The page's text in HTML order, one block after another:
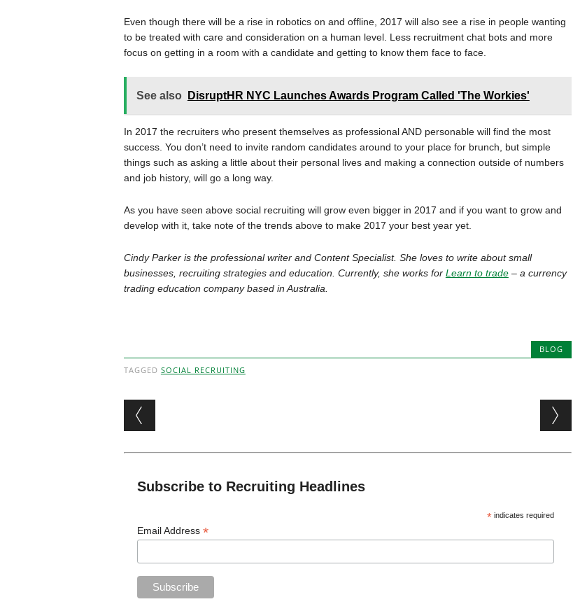
Even though there will be a rise in robotics on and offline, 2017 will also see a rise in people wanting
to be treated with care and consideration on a human level. Less recruitment chat bots and more
focus on getting in a room with a candidate and getting to know them face to face.
See also DisruptHR NYC Launches Awards Program Called 'The Workies'
In 2017 the recruiters who present themselves as professional AND personable will find the most
success. You don’t need to invite random candidates around to your place for brunch, but simple
things such as asking a little about their personal lives and making a connection outside of numbers
and job history, will go a long way.
As you have seen above social recruiting will grow even bigger in 2017 and if you want to grow and
develop with it, take note of the trends above to make 2017 your best year yet.
Cindy Parker is the professional writer and Content Specialist. She loves to write about small
businesses, recruiting strategies and education. Currently, she works for Learn to trade– a currency
trading education company based in Australia.
BLOG
TAGGED SOCIAL RECRUITING
Post navigation
Subscribe to Recruiting Headlines
* indicates required
Email Address*